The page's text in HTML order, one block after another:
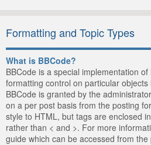
Formatting and Topic Types
What is BBCode?
BBCode is a special implementation
formatting control on particular
BBCode is granted by the
on a per post basis from the posting
style to HTML, but tags are enclosed
rather than < and >. For more
guide which can be accessed from the